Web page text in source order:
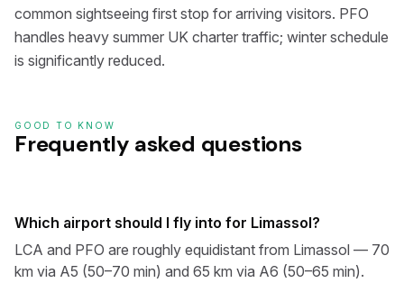
common sightseeing first stop for arriving visitors. PFO
handles heavy summer UK charter traffic; winter schedule
is significantly reduced.
GOOD TO KNOW
Frequently asked questions
Which airport should I fly into for Limassol?
LCA and PFO are roughly equidistant from Limassol — 70
km via A5 (50–70 min) and 65 km via A6 (50–65 min).